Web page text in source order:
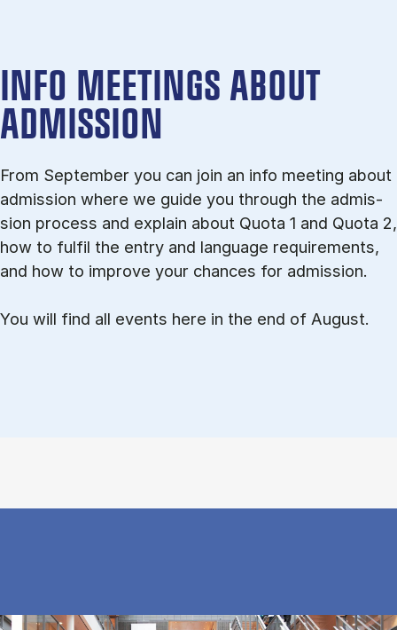
INFO MEETINGS ABOUT
ADMISSION
From September you can join an info meet­ing about
ad­mis­sion where we guide you through the ad­mis­
sion pro­cess and ex­plain about Quota 1 and Quota 2,
how to ful­fil the entry and lan­guage re­quire­ments,
and how to improve your chances for admission.
You will find all events here in the end of August.